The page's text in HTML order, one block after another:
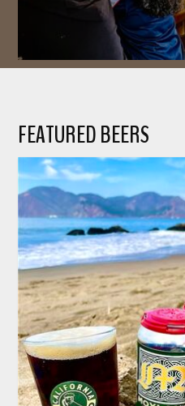
FEATURED BEERS